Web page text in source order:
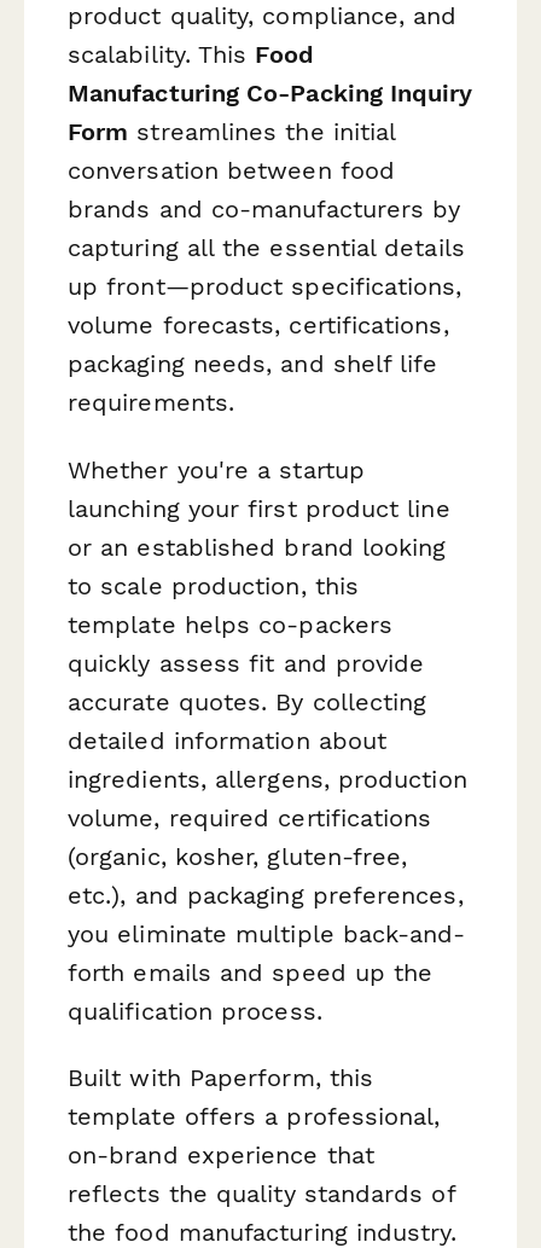
product quality, compliance, and
scalability. This Food
Manufacturing Co-Packing Inquiry
Form streamlines the initial
conversation between food
brands and co-manufacturers by
capturing all the essential details
up front—product specifications,
volume forecasts, certifications,
packaging needs, and shelf life
requirements.
Whether you're a startup
launching your first product line
or an established brand looking
to scale production, this
template helps co-packers
quickly assess fit and provide
accurate quotes. By collecting
detailed information about
ingredients, allergens, production
volume, required certifications
(organic, kosher, gluten-free,
etc.), and packaging preferences,
you eliminate multiple back-and-
forth emails and speed up the
qualification process.
Built with Paperform, this
template offers a professional,
on-brand experience that
reflects the quality standards of
the food manufacturing industry.